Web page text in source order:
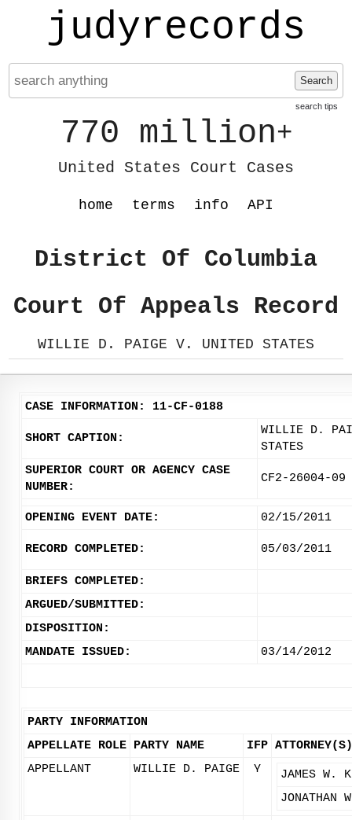
judyrecords
Search
search tips
770 million+
United States Court Cases
home terms info API
District Of Columbia
Court Of Appeals Record
WILLIE D. PAIGE V. UNITED STATES
CASE INFORMATION: 11-CF-0188
SHORT CAPTION:
WILLIE D.
STATES
SUPERIOR COURT OR AGENCY CASE
NUMBER:
CF2-26004-09
OPENING EVENT DATE: 02/15/2011
RECORD COMPLETED: 05/03/2011
BRIEFS COMPLETED:
ARGUED/SUBMITTED:
DISPOSITION:
MANDATE ISSUED:
03/14/2012
PARTY INFORMATION
APPELLATE ROLE PARTY NAME IFP ATTORNEY(S)
APPELLANT
WILLIE D. PAIGE Y
JAMES W.
JONATHAN